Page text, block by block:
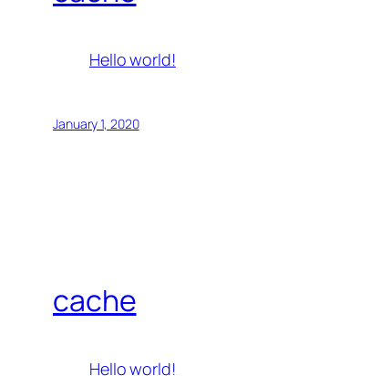
Hello world!
January 1, 2020
cache
Hello world!